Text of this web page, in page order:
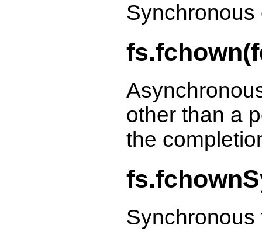
Synchronous
other than a
the
Synchronous